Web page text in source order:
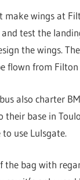
make wings at
test the
the wings.
flown from
also charter
base in
use Lulsgate.
the bag with